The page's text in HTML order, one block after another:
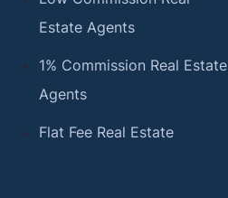
Estate Agents
1% Commission Real Estate
Agents
Flat Fee Real Estate